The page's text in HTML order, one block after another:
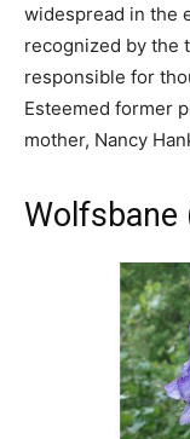
widespread in the
recognized by the
responsible for
Esteemed former
mother, Nancy